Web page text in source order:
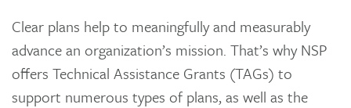
Clear plans help to meaningfully and measurably
advance an organization’s mission. That’s why NSP
offers Technical Assistance Grants (TAGs) to
support numerous types of plans, as well as the